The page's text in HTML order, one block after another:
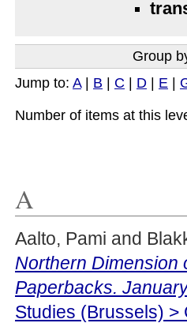
Group
Jump to: A| B | C | D | E |
Number of items at this
A
Aalto, Pami and
Northern Dimension
Paperbacks.
Studies (Brussels) >